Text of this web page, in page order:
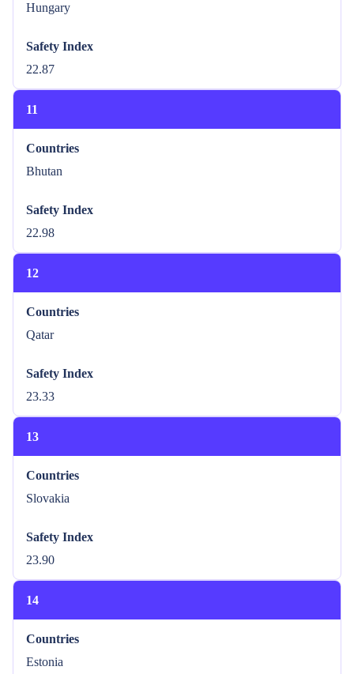
Hungary
Safety Index
22.87
11
Countries
Bhutan
Safety Index
22.98
12
Countries
Qatar
Safety Index
23.33
13
Countries
Slovakia
Safety Index
23.90
14
Countries
Estonia